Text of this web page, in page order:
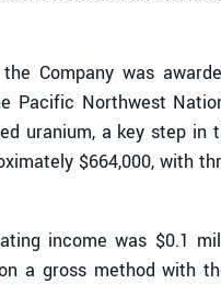
Company was
Pacific Northwest
uranium, a key step
$664,000, with
income was $0.1
a gross method with